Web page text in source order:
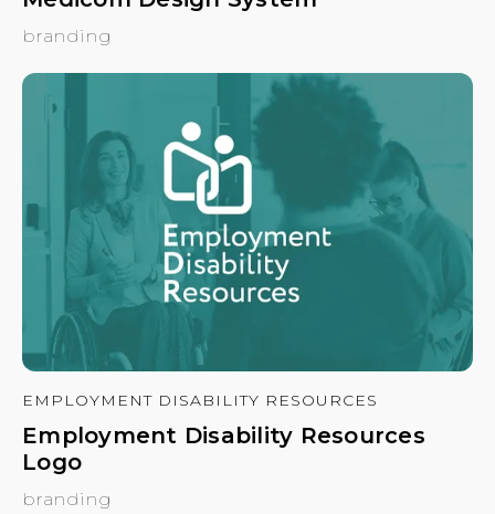
branding
EMPLOYMENT DISABILITY RESOURCES
Employment Disability Resources
Logo
branding